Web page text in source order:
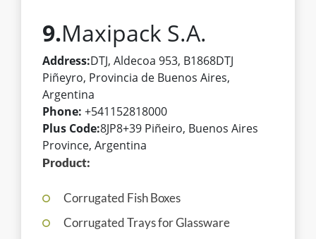
9.Maxipack S.A.
Address:DTJ, Aldecoa 953, B1868DTJ
Piñeyro, Provincia de Buenos Aires,
Argentina
Phone: +541152818000
Plus Code:8JP8+39 Piñeiro, Buenos Aires
Province, Argentina
Product:
Corrugated Fish Boxes
Corrugated Trays for Glassware